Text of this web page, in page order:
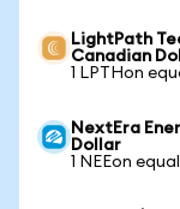
LightPath
Canadian
1 LPTHon
NextEra
Dollar
1 NEEon